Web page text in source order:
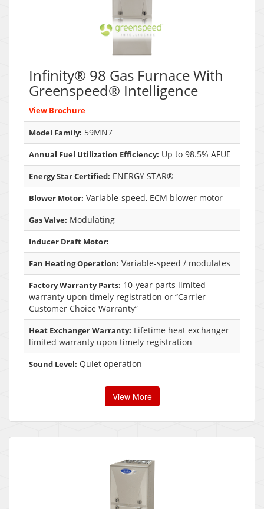
Infinity® 98 Gas Furnace With
Greenspeed® Intelligence
View Brochure
Model Family: 59MN7
Annual Fuel Utilization Efficiency: Up to 98.5% AFUE
Energy Star Certified: ENERGY STAR®
Blower Motor: Variable-speed, ECM blower motor
Gas Valve: Modulating
Inducer Draft Motor:
Fan Heating Operation: Variable-speed / modulates
Factory Warranty Parts: 10-year parts limited
warranty upon timely registration or “Carrier
Customer Choice Warranty”
Heat Exchanger Warranty: Lifetime heat exchanger
limited warranty upon timely registration
Sound Level: Quiet operation
View More